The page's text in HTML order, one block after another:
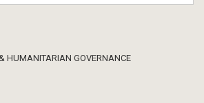
HUMANITARIAN GOVERNANCE